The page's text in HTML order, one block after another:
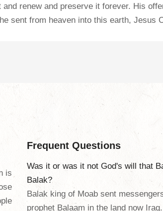
renew and preserve it forever. His
sent from heaven into this earth,
is
Frequent Questions
Was it or was it not God's will that
Balak?
Balak king of Moab sent
prophet Balaam in the land now